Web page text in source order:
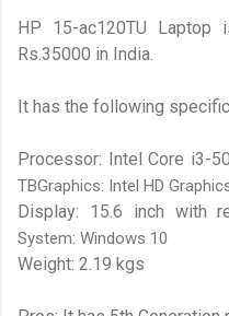
HP 15-ac120TU
Rs.35000 in India.
It has the following
Processor: Intel Core i3-
TBGraphics: Intel HD
Display: 15.6 inch with
System: Windows 10
Weight: 2.19 kgs